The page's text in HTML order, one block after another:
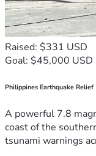
Raised: $331 USD
Goal: $45,000 USD
Philippines Earthquake Relief
A powerful 7.8
coast of the
tsunami warnings